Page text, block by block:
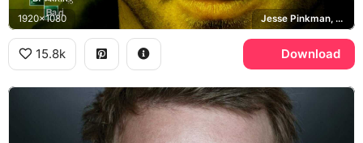
1920x1080 Jesse Pinkman, Breaking Bad
15.8k Download